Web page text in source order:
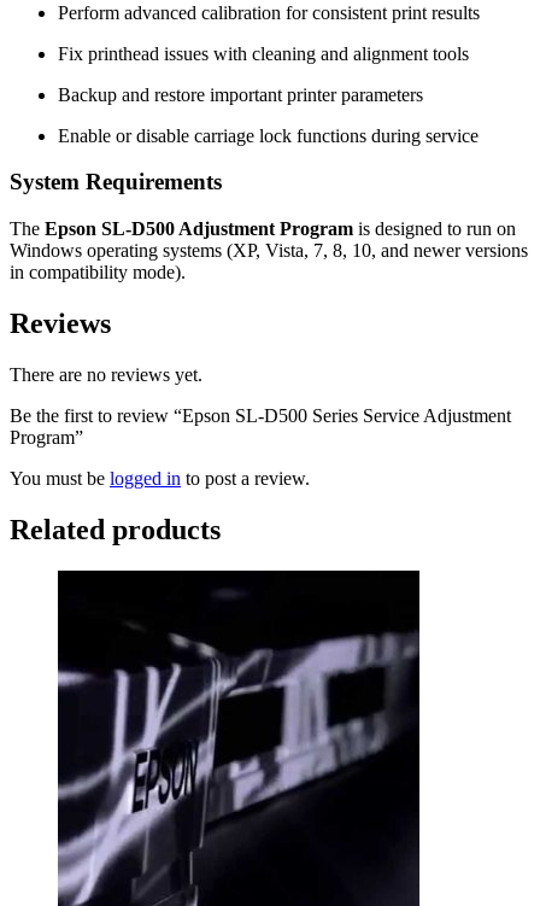
Perform advanced calibration for consistent print results
Fix printhead issues with cleaning and alignment tools
Backup and restore important printer parameters
Enable or disable carriage lock functions during service
System Requirements
The Epson SL-D500 Adjustment Program is designed to run on
Windows operating systems (XP, Vista, 7, 8, 10, and newer versions
in compatibility mode).
Reviews
There are no reviews yet.
Be the first to review “Epson SL-D500 Series Service Adjustment
Program”
You must be logged in to post a review.
Related products